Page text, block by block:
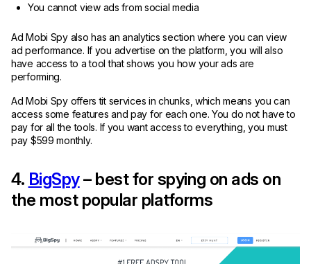
You cannot view ads from social media
Ad Mobi Spy also has an analytics section where you can view
ad performance. If you advertise on the platform, you will also
have access to a tool that shows you how your ads are
performing.
Ad Mobi Spy offers tit services in chunks, which means you can
access some features and pay for each one. You do not have to
pay for all the tools. If you want access to everything, you must
pay $599 monthly.
4. BigSpy– best for spying on ads on
the most popular platforms